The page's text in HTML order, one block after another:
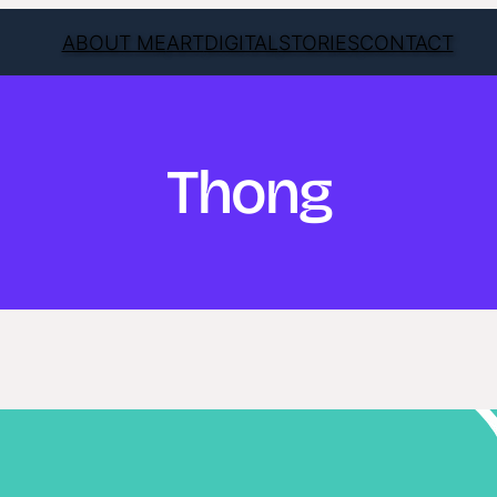
ABOUT MEARTDIGITAL STORIESCONTACT
Thong